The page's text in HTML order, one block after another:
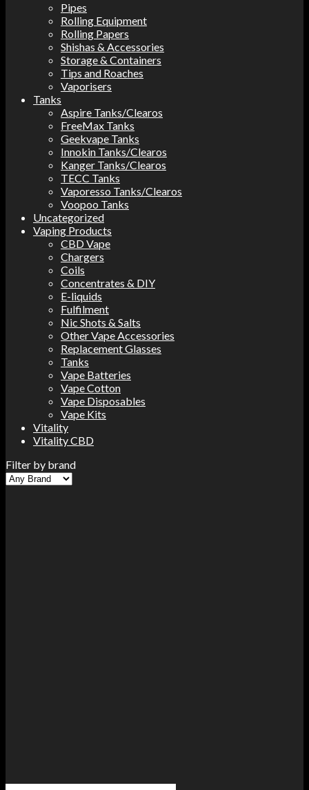
Pipes
Rolling Equipment
Rolling Papers
Shishas & Accessories
Storage & Containers
Tips and Roaches
Vaporisers
Tanks
Aspire Tanks/Clearos
FreeMax Tanks
Geekvape Tanks
Innokin Tanks/Clearos
Kanger Tanks/Clearos
TECC Tanks
Vaporesso Tanks/Clearos
Voopoo Tanks
Uncategorized
Vaping Products
CBD Vape
Chargers
Coils
Concentrates & DIY
E-liquids
Fulfilment
Nic Shots & Salts
Other Vape Accessories
Replacement Glasses
Tanks
Vape Batteries
Vape Cotton
Vape Disposables
Vape Kits
Vitality
Vitality CBD
Filter by brand